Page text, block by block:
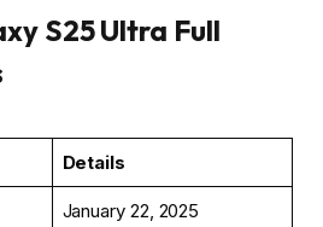
S25 Ultra Full
Details
January 22, 2025